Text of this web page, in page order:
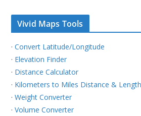
Vivid Maps Tools
· Convert Latitude/Longitude
· Elevation Finder
· Distance Calculator
· Kilometers to Miles Distance &
· Weight Converter
· Volume Converter